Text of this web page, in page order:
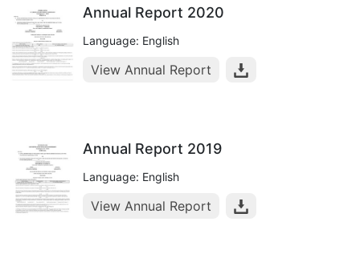
Annual Report 2020
Language: English
View Annual Report
Annual Report 2019
Language: English
View Annual Report